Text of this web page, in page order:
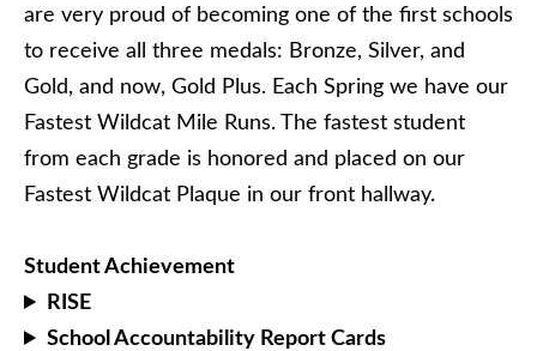
are very proud of becoming one of the first schools
to receive all three medals: Bronze, Silver, and
Gold, and now, Gold Plus. Each Spring we have our
Fastest Wildcat Mile Runs. The fastest student
from each grade is honored and placed on our
Fastest Wildcat Plaque in our front hallway.
Student Achievement
RISE
School Accountability Report Cards